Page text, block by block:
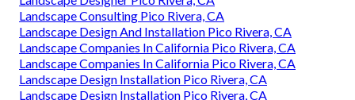
Landscape Consulting Pico Rivera, CA
Landscape Design And Installation Pico Rivera, CA
Landscape Companies In California Pico Rivera, CA
Landscape Companies In California Pico Rivera, CA
Landscape Design Installation Pico Rivera, CA
Landscape Design Installation Pico Rivera, CA